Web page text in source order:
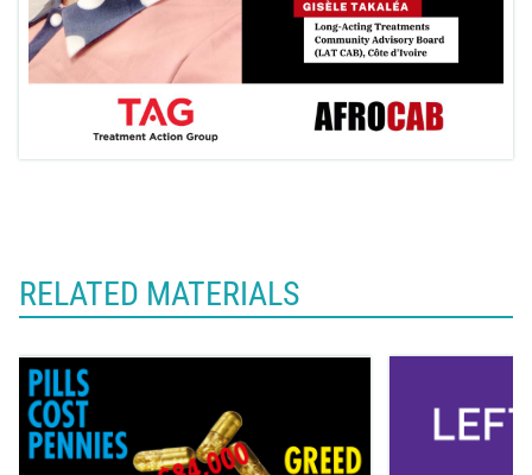
RELATED MATERIALS